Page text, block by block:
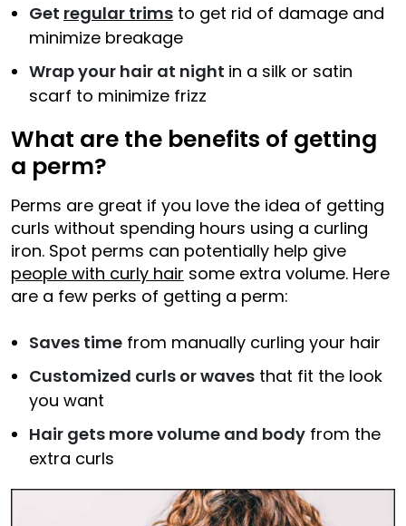
Get regular trims to get rid of damage and
minimize breakage
Wrap your hair at night in a silk or satin
scarf to minimize frizz
What are the benefits of getting
a perm?
Perms are great if you love the idea of getting
curls without spending hours using a curling
iron. Spot perms can potentially help give
people with curly hair some extra volume. Here
are a few perks of getting a perm:
Saves time from manually curling your hair
Customized curls or waves that fit the look
you want
Hair gets more volume and body from the
extra curls